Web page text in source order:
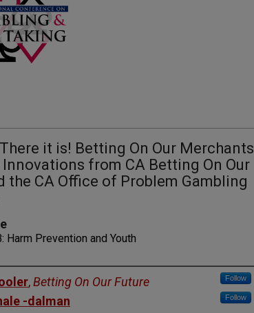
There it is! Betting On Our Merchants
Innovations from CA Betting On Our
the CA Office of Problem Gambling
Harm Prevention and Youth
,Betting On Our Future Follow
-dalman Follow